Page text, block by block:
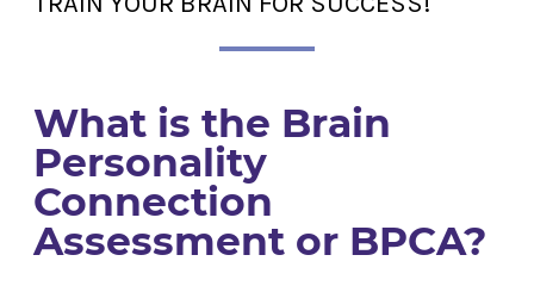
What is the Brain
Personality
Connection
Assessment or BPCA?